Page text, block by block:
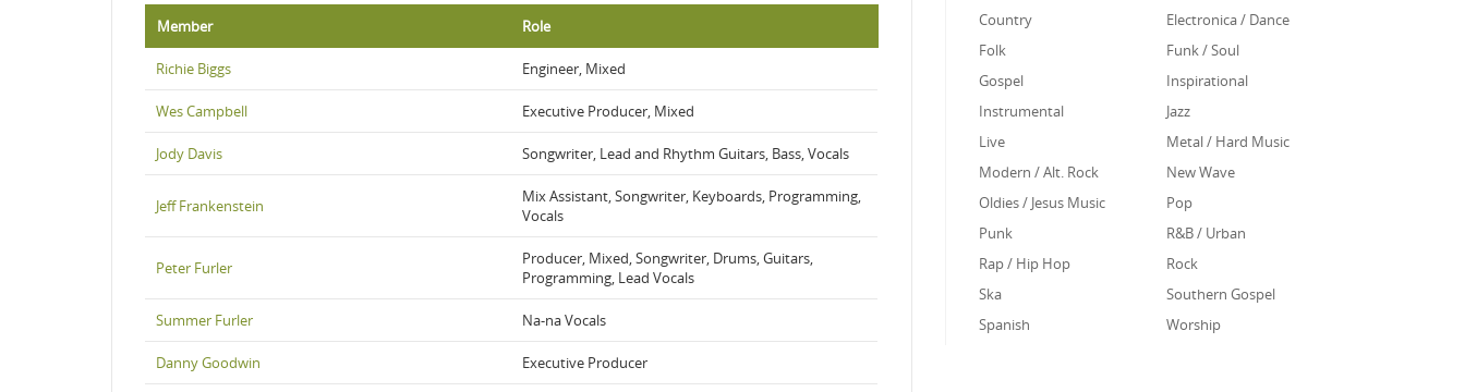
Member Role
Richie Biggs Engineer, Mixed
Wes Campbell Executive Producer, Mixed
Jody Davis Songwriter, Lead and Rhythm Guitars, Bass, Vocals
Jeff Frankenstein
Mix Assistant, Songwriter, Keyboards, Programming,
Vocals
Peter Furler
Producer, Mixed, Songwriter, Drums, Guitars,
Programming, Lead Vocals
Summer Furler Na-na Vocals
Danny Goodwin Executive Producer
Country
Electronica / Dance
Folk
Funk / Soul
Gospel
Inspirational
Instrumental
Jazz
Live
Metal / Hard Music
Modern / Alt. Rock
New Wave
Oldies / Jesus Music
Pop
Punk
R&B / Urban
Rap / Hip Hop
Rock
Ska
Southern Gospel
Spanish
Worship